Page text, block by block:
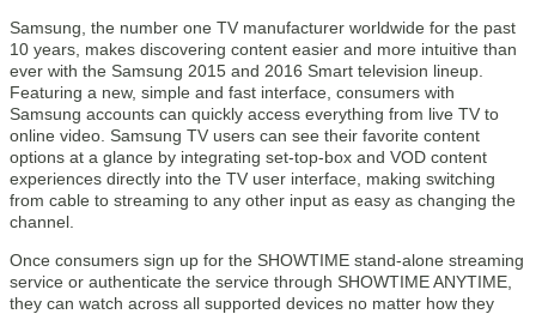
Samsung, the number one TV manufacturer worldwide for the past
10 years, makes discovering content easier and more intuitive than
ever with the Samsung 2015 and 2016 Smart television lineup.
Featuring a new, simple and fast interface, consumers with
Samsung accounts can quickly access everything from live TV to
online video. Samsung TV users can see their favorite content
options at a glance by integrating set-top-box and VOD content
experiences directly into the TV user interface, making switching
from cable to streaming to any other input as easy as changing the
channel.
Once consumers sign up for the SHOWTIME stand-alone streaming
service or authenticate the service through SHOWTIME ANYTIME,
they can watch across all supported devices no matter how they